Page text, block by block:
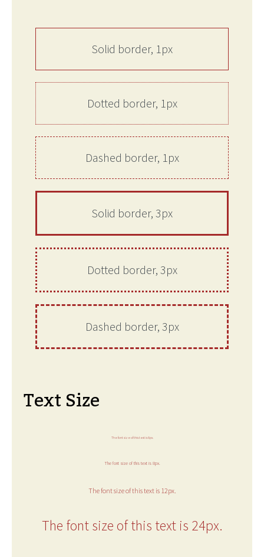
Solid border, 1px
Dotted border, 1px
Dashed border, 1px
Solid border, 3px
Dotted border, 3px
Dashed border, 3px
Text Size
The font size of this text is 6px.
The font size of this text is 8px.
The font size of this text is 12px.
The font size of this text is 24px.